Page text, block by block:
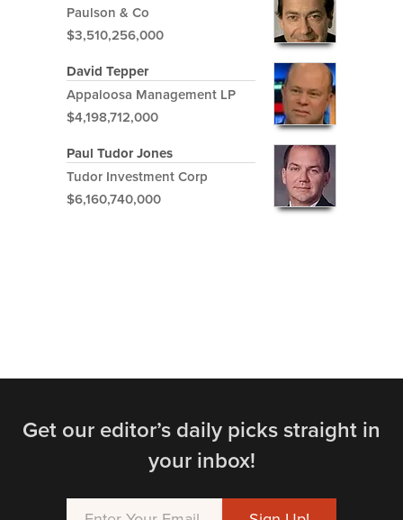
Paulson & Co
$3,510,256,000
David Tepper
Appaloosa Management LP
$4,198,712,000
Paul Tudor Jones
Tudor Investment Corp
$6,160,740,000
Get our editor’s daily picks straight in
your inbox!